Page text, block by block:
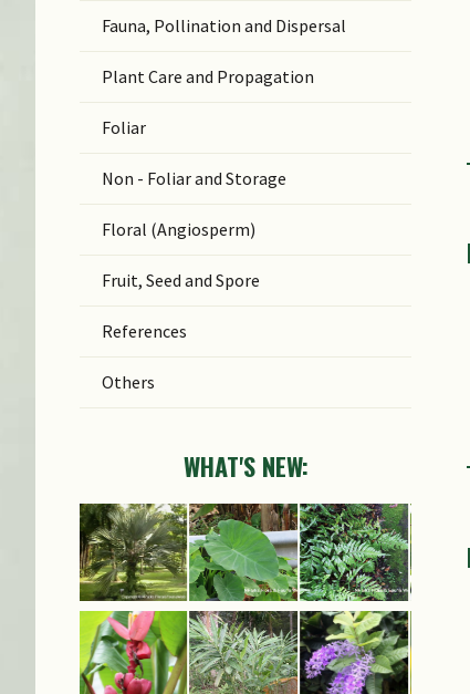
Fauna, Pollination and Dispersal
Plant Care and Propagation
Foliar
Non - Foliar and Storage
Floral (Angiosperm)
Fruit, Seed and Spore
References
Others
WHAT'S NEW: